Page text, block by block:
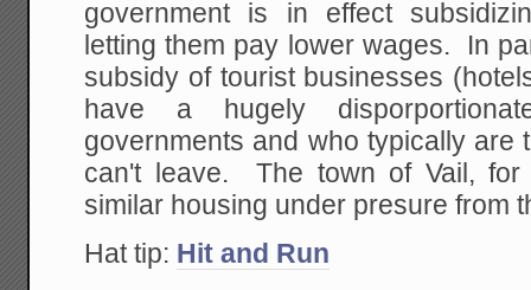
government is in effect
letting them pay lower wages. In
subsidy of tourist businesses
have a hugely
governments and who typically are
can't leave. The town of Vail, for
similar housing under presure from
Hat tip: Hit and Run